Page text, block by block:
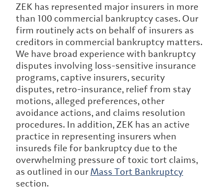
ZEK has represented major insurers in more
than 100 commercial bankruptcy cases. Our
firm routinely acts on behalf of insurers as
creditors in commercial bankruptcy matters.
We have broad experience with bankruptcy
disputes involving loss-sensitive insurance
programs, captive insurers, security
disputes, retro-insurance, relief from stay
motions, alleged preferences, other
avoidance actions, and claims resolution
procedures. In addition, ZEK has an active
practice in representing insurers when
insureds file for bankruptcy due to the
overwhelming pressure of toxic tort claims,
as outlined in our Mass Tort Bankruptcy
section.